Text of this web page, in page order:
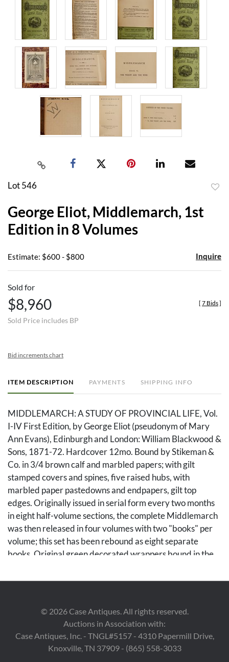
Lot 546
George Eliot, Middlemarch, 1st
Edition in 8 Volumes
Estimate: $600 - $800 Inquire
Sold for
$8,960
Sold Price includes BP
[ 7 Bids]
Bid increments chart
ITEM DESCRIPTION PAYMENTS SHIPPING INFO
MIDDLEMARCH: A STUDY OF PROVINCIAL LIFE, Vol.
I-IV First Edition, by George Eliot (pseudonym of Mary
Ann Evans), Edinburgh and London: William Blackwood &
Sons, 1871-72. Hardcover 12mo. Bound by Stikeman &
Co. in 3/4 brown calf and marbled papers; with gilt
stamped covers and spines, five raised hubs, with
marbled paper pastedowns and endpapers, gilt top
edges. Originally issued in serial form every two months
in eight half-volume sections, the complete Middlemarch
was then released in four volumes with two "books" per
volume; this set has been rebound as eight separate
books. Original green decorated wrappers bound in the
errata slip bound in rear. Ex libris plates of Henry William
Gillespie (1869-1915) was an independently wealthy
enormously successful financiers and merchants. Henry
© 2026Case Antiques. All rights reserved.
Auctions in Association with:
Case Antiques, Inc. - TNGL#5157 - 4310 Papermill Drive,
Knoxville, TN 37909 - (865) 558-3033